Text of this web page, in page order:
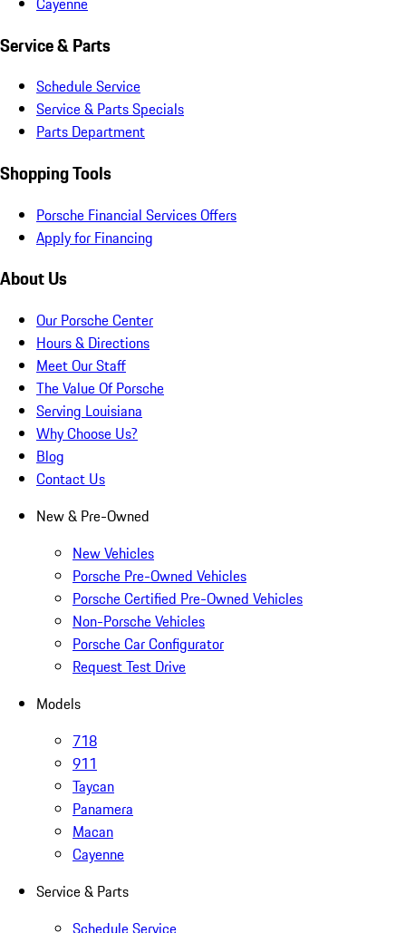
Service & Parts
Schedule Service
Service & Parts Specials
Parts Department
Shopping Tools
Porsche Financial Services Offers
Apply for Financing
About Us
Our Porsche Center
Hours & Directions
Meet Our Staff
The Value Of Porsche
Serving Louisiana
Why Choose Us?
Blog
Contact Us
New & Pre-Owned
New Vehicles
Porsche Pre-Owned Vehicles
Porsche Certified Pre-Owned Vehicles
Non-Porsche Vehicles
Porsche Car Configurator
Request Test Drive
Models
718
911
Taycan
Panamera
Macan
Cayenne
Service & Parts
Schedule Service